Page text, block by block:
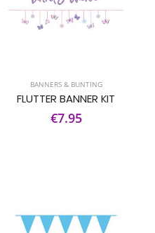
BANNERS & BUNTING
FLUTTER BANNER KIT
€7.95